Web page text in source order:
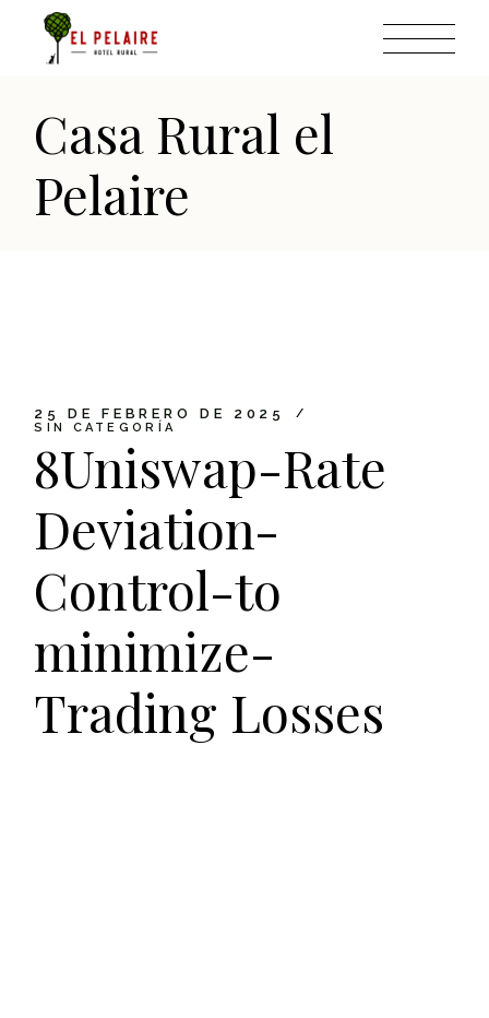
content
Casa Rural el
Pelaire
25 DE FEBRERO DE 2025
SIN CATEGORÍA
8Uniswap-Rate
Deviation-
Control-to
minimize-
Trading Losses